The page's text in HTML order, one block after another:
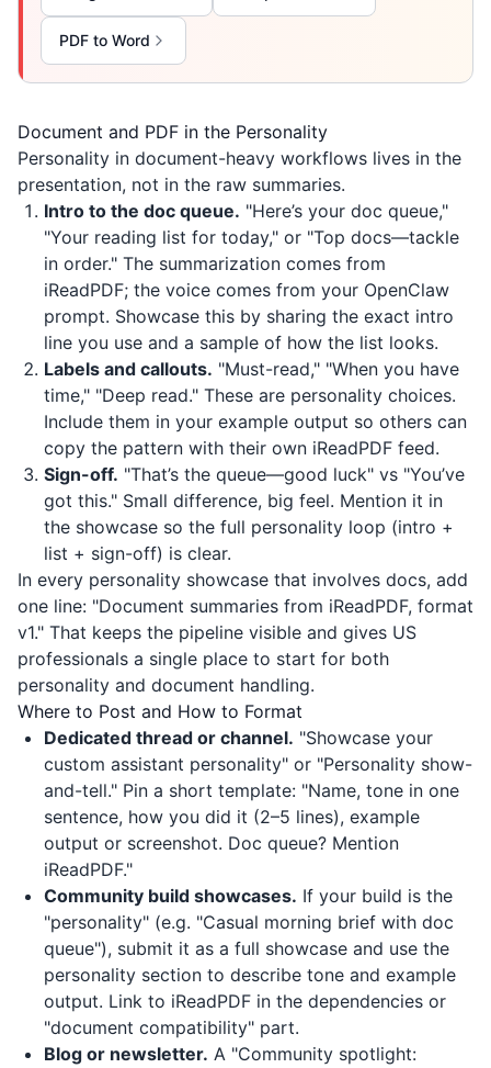
PDF to Word
Document and PDF in the Personality
Personality in document-heavy workflows lives in the
presentation, not in the raw summaries.
Intro to the doc queue. "Here’s your doc queue,"
"Your reading list for today," or "Top docs—tackle
in order." The summarization comes from
iReadPDF; the voice comes from your OpenClaw
prompt. Showcase this by sharing the exact intro
line you use and a sample of how the list looks.
Labels and callouts. "Must-read," "When you have
time," "Deep read." These are personality choices.
Include them in your example output so others can
copy the pattern with their own iReadPDF feed.
Sign-off. "That’s the queue—good luck" vs "You’ve
got this." Small difference, big feel. Mention it in
the showcase so the full personality loop (intro +
list + sign-off) is clear.
In every personality showcase that involves docs, add
one line: "Document summaries from iReadPDF, format
v1." That keeps the pipeline visible and gives US
professionals a single place to start for both
personality and document handling.
Where to Post and How to Format
Dedicated thread or channel. "Showcase your
custom assistant personality" or "Personality show-
and-tell." Pin a short template: "Name, tone in one
sentence, how you did it (2–5 lines), example
output or screenshot. Doc queue? Mention
iReadPDF."
Community build showcases. If your build is the
"personality" (e.g. "Casual morning brief with doc
queue"), submit it as a full showcase and use the
personality section to describe tone and example
output. Link to iReadPDF in the dependencies or
"document compatibility" part.
Blog or newsletter. A "Community spotlight: